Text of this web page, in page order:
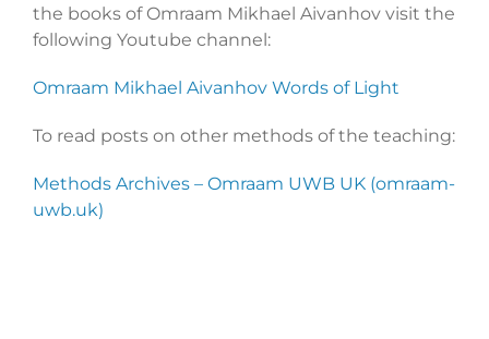
the books of Omraam Mikhael Aivanhov visit the
following Youtube channel:
Omraam Mikhael Aivanhov Words of Light
To read posts on other methods of the teaching:
Methods Archives – Omraam UWB UK (omraam-
uwb.uk)